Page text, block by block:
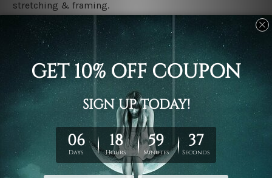
stretching & framing.
Stretched canvas set prints are sent ready-to-hang
gallery wrapped over solid wooden stretcher frames.
Delivery
We have been delivering across all Australia, New
Zealand, United Kingdom, USA, Canada, Asia, Europe
and Worldwide at reasonable price. As it is being made-
to-order canvas art we take 10-15 days delivery from
start to finish.